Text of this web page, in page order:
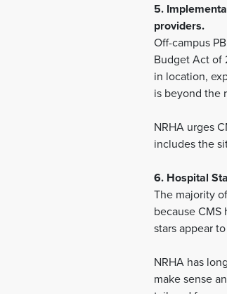
5.
providers.
Off-campus
Budget Act of
in location,
is beyond the
NRHA urges
includes the
6. Hospital
The majority
because
stars appear
NRHA has
make sense